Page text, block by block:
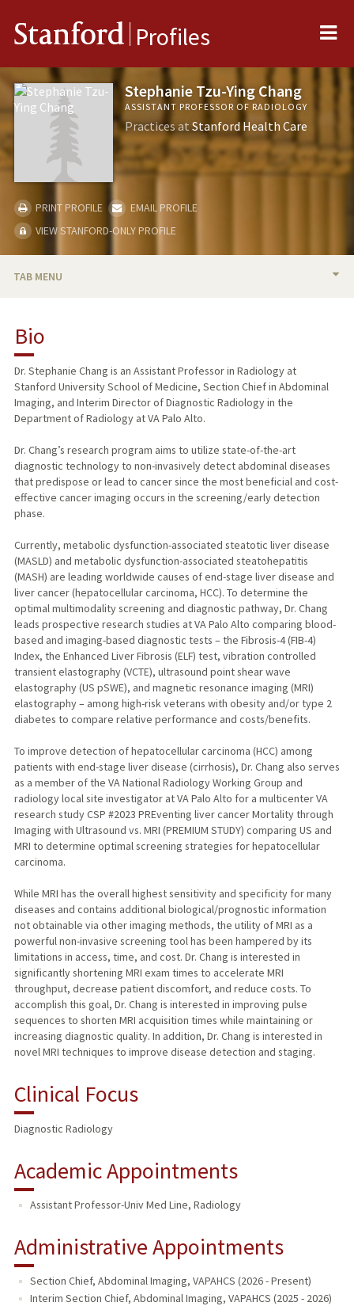
Stanford Profiles
Stephanie Tzu-Ying Chang
ASSISTANT PROFESSOR OF RADIOLOGY
Practices atStanford Health Care
PRINT PROFILE
EMAIL PROFILE
VIEW STANFORD-ONLY PROFILE
TAB MENU
PUBLICATIONS
Bio
Dr. Stephanie Chang is an Assistant Professor in Radiology at
Stanford University School of Medicine, Section Chief in Abdominal
Imaging, and Interim Director of Diagnostic Radiology in the
Department of Radiology at VA Palo Alto.
Dr. Chang’s research program aims to utilize state-of-the-art
diagnostic technology to non-invasively detect abdominal diseases
that predispose or lead to cancer since the most beneficial and cost-
effective cancer imaging occurs in the screening/early detection
phase.
Currently, metabolic dysfunction-associated steatotic liver disease
(MASLD) and metabolic dysfunction-associated steatohepatitis
(MASH) are leading worldwide causes of end-stage liver disease and
liver cancer (hepatocellular carcinoma, HCC). To determine the
optimal multimodality screening and diagnostic pathway, Dr. Chang
leads prospective research studies at VA Palo Alto comparing blood-
based and imaging-based diagnostic tests – the Fibrosis-4 (FIB-4)
Index, the Enhanced Liver Fibrosis (ELF) test, vibration controlled
transient elastography (VCTE), ultrasound point shear wave
elastography (US pSWE), and magnetic resonance imaging (MRI)
elastography – among high-risk veterans with obesity and/or type 2
diabetes to compare relative performance and costs/benefits.
To improve detection of hepatocellular carcinoma (HCC) among
patients with end-stage liver disease (cirrhosis), Dr. Chang also serves
as a member of the VA National Radiology Working Group and
radiology local site investigator at VA Palo Alto for a multicenter VA
research study CSP #2023 PREventing liver cancer Mortality through
Imaging with Ultrasound vs. MRI (PREMIUM STUDY) comparing US and
MRI to determine optimal screening strategies for hepatocellular
carcinoma.
While MRI has the overall highest sensitivity and specificity for many
diseases and contains additional biological/prognostic information
not obtainable via other imaging methods, the utility of MRI as a
powerful non-invasive screening tool has been hampered by its
limitations in access, time, and cost. Dr. Chang is interested in
significantly shortening MRI exam times to accelerate MRI
throughput, decrease patient discomfort, and reduce costs. To
accomplish this goal, Dr. Chang is interested in improving pulse
sequences to shorten MRI acquisition times while maintaining or
increasing diagnostic quality. In addition, Dr. Chang is interested in
novel MRI techniques to improve disease detection and staging.
Clinical Focus
Diagnostic Radiology
Academic Appointments
Assistant Professor-Univ Med Line, Radiology
Administrative Appointments
Section Chief, Abdominal Imaging, VAPAHCS (2026 - Present)
Interim Section Chief, Abdominal Imaging, VAPAHCS (2025 - 2026)